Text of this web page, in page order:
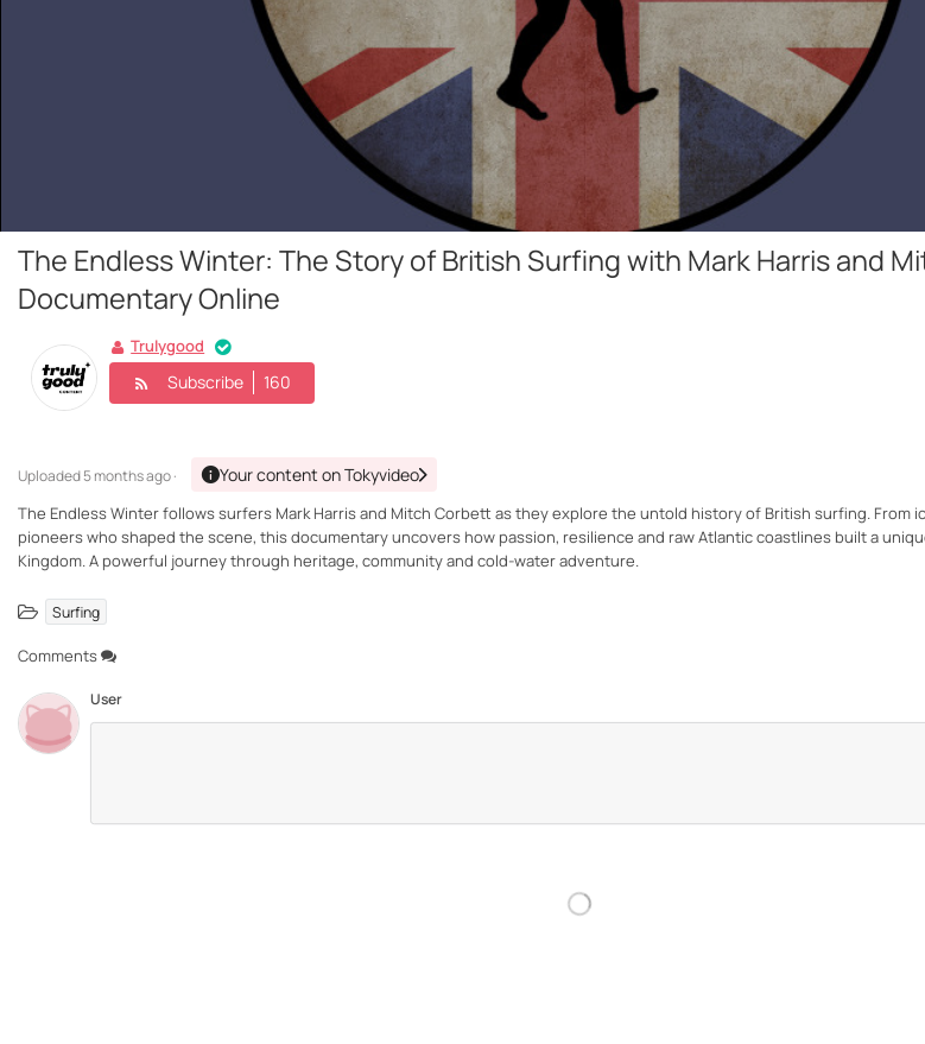
Video
The Endless Winter: The Story of British Surfing with Mark Harris and
Documentary Online
Trulygood
Subscribe 160
Uploaded5 months ago · Your content on Tokyvideo
The Endless Winter follows surfers Mark Harris and Mitch Corbett as they explore the untold history of British surfing. From
pioneers who shaped the scene, this documentary uncovers how passion, resilience and raw Atlantic coastlines built a
Kingdom. A powerful journey through heritage, community and cold-water adventure.
Surfing
Comments
User